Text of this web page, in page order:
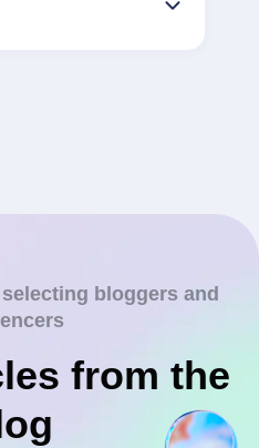
bloggers and
from the